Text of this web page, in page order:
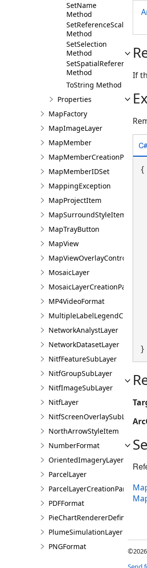
SetName
Method
SetReferenceScale
Method
SetSelection
Method
SetSpatialReference
Method
ToString Method
Properties
MapFactory
MapImageLayer
MapMember
MapMemberCreationParams
MapMemberIDSet
MappingException
MapProjectItem
MapSurroundStyleItem
MapTrayButton
MapView
MapViewOverlayControl
MosaicLayer
MosaicLayerCreationParams
MP4VideoFormat
MultipleLabelLegendClass
NetworkAnalystLayer
NetworkDatasetLayer
NitfFeatureSubLayer
NitfGroupSubLayer
NitfImageSubLayer
NitfLayer
NitfScreenOverlaySubLayer
NorthArrowStyleItem
NumberFormat
OrientedImageryLayer
ParcelLayer
ParcelLayerCreationParams
PDFFormat
PieChartRendererDefinition
PlumeSimulationLayer
PNGFormat
If
C#
{
}